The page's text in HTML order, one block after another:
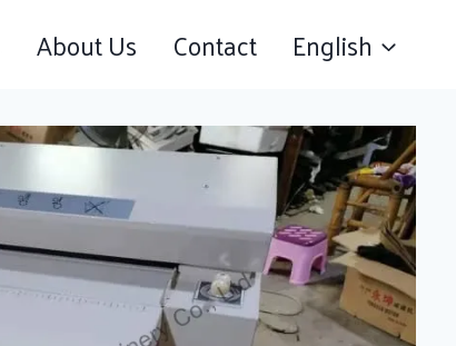
About Us Contact English